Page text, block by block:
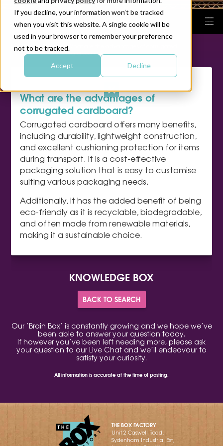
If you decline, your information won’t be tracked
when you visit this website. A single cookie will be
used in your browser to remember your preference
not to be tracked.
Accept Decline
HOME | FAQ |
cardboard?
What are the advantages of
corrugated cardboard?
Corrugated cardboard offers many benefits,
including durability, lightweight construction,
and excellent cushioning protection for items
during transport. It is a cost-effective
packaging solution that is easy to customise
suiting various packaging needs.
Additionally, it has the added benefit of being
eco-friendly as it is recyclable, biodegradable,
and often made from renewable materials,
making it a sustainable choice.
KNOWLEDGE BOX
BACK TO SEARCH
Our ‘Brain Box’ is constantly growing and we hope we’ve
been able to answer your question today.
If however you’ve been left needing more, please ask
your question to our Live Chat and we’ll endeavour to
satisfy your curiosity.
All information is accurate at the time of posting.
THE BOX FACTORY
Unit 2 Caswell Road,
Sydenham Industrial Est,